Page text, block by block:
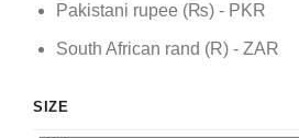
Pakistani rupee (₨) - PKR
South African rand (R) - ZAR
SIZE